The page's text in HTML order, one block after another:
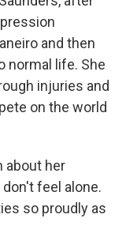
and then
normal life. She
injuries and
on the world
about her
feel alone.
so proudly as